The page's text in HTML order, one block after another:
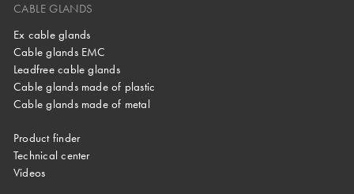
CABLE GLANDS
Ex cable glands
Cable glands EMC
Leadfree cable glands
Cable glands made of plastic
Cable glands made of metal
Product finder
Technical center
Videos